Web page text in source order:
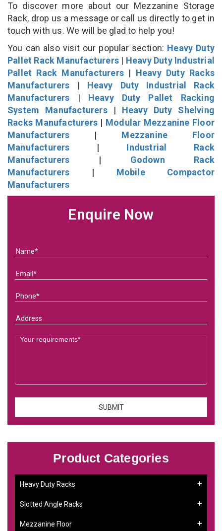
To discover more about our Mezzanine Storage
Rack, drop us a message or call us directly to get in
touch with us. We will be glad to help you!
You can also visit our popular section: Heavy Duty
Pallet Rack Manufacturers | Heavy Duty Industrial
Pallet Rack Manufacturers | Heavy Duty Racks
Manufacturers | Heavy Duty Industrial Rack
Manufacturers | Heavy Duty Pallet Racking
System Manufacturers| Heavy Duty Shelving
Racks Manufacturers | Modular Mezzanine Floor
Manufacturers | Mezzanine Floor
Manufacturers | Industrial Rack
Manufacturers | Godown Rack
Manufacturers | Mobile Compactor
Manufacturers
Enquire Now
Product Categories
Heavy Duty Racks
Slotted Angle Racks
Mezzanine Floor